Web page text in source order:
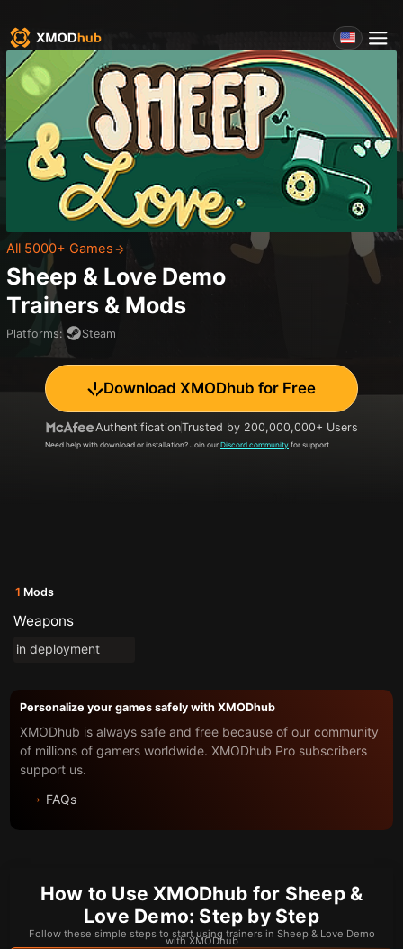
All 5000+ Games
Sheep & Love Demo
Trainers & Mods
Platforms: Steam
Download XMODhub for Free
AuthentificationTrusted by 200,000,000+ Users
Need help with download or installation? Join our Discord community for support.
1 Mods
Weapons
in deployment
Personalize your games safely with XMODhub
XMODhub is always safe and free because of our community
of millions of gamers worldwide. XMODhub Pro subscribers
support us.
FAQs
How to Use XMODhub for Sheep &
Love Demo: Step by Step
Follow these simple steps to start using trainers in Sheep & Love Demo
with XMODhub